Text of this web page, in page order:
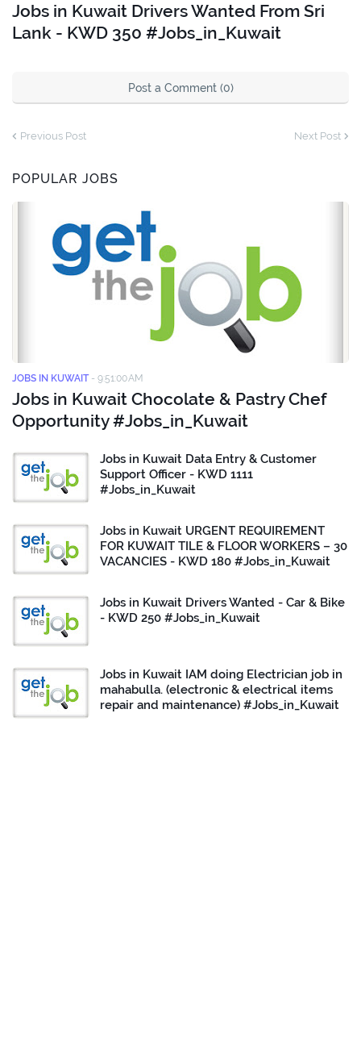
Jobs in Kuwait Drivers Wanted From Sri
Lank - KWD 350 #Jobs_in_Kuwait
Post a Comment (0)
Previous Post Next Post
POPULAR JOBS
JOBS IN KUWAIT - 9:51:00 AM
Jobs in Kuwait Chocolate & Pastry Chef
Opportunity #Jobs_in_Kuwait
Jobs in Kuwait Data Entry & Customer
Support Officer - KWD 1111
#Jobs_in_Kuwait
Jobs in Kuwait URGENT REQUIREMENT
FOR KUWAIT TILE & FLOOR WORKERS – 30
VACANCIES - KWD 180 #Jobs_in_Kuwait
Jobs in Kuwait Drivers Wanted - Car & Bike
- KWD 250 #Jobs_in_Kuwait
Jobs in Kuwait IAM doing Electrician job in
mahabulla. (electronic & electrical items
repair and maintenance) #Jobs_in_Kuwait